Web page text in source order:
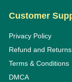
Customer
Privacy Policy
Refund and
Terms & Conditions
DMCA